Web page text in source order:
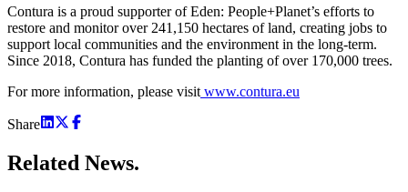
Contura is a proud supporter of Eden: People+Planet’s efforts to
restore and monitor over 241,150 hectares of land, creating jobs to
support local communities and the environment in the long-term.
Since 2018, Contura has funded the planting of over 170,000 trees.
For more information, please visit www.contura.eu
Share
Related News.